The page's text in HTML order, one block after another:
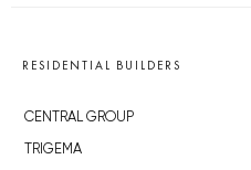
RESIDENTIAL BUILDERS
CENTRAL GROUP
TRIGEMA